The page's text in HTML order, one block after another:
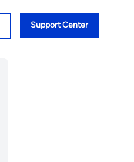
Support Center